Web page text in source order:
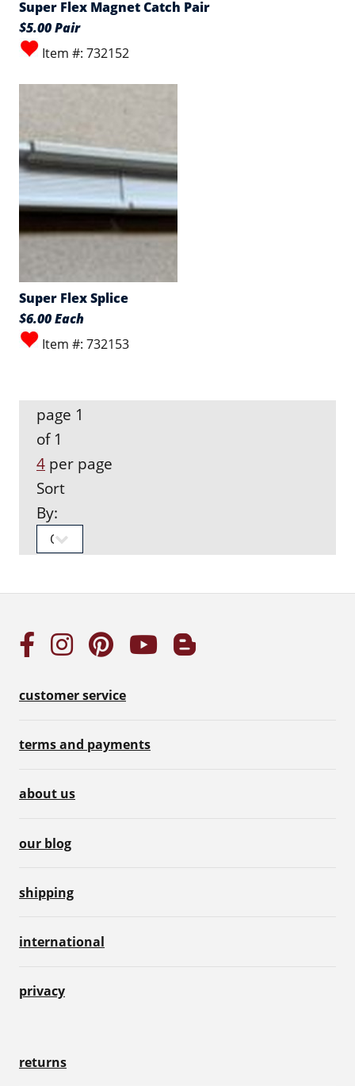
Super Flex Magnet Catch Pair
$5.00 Pair
Item #: 732152
Super Flex Splice
$6.00 Each
Item #: 732153
page 1
of 1
4 per page
Sort
By:
customer service
terms and payments
about us
our blog
shipping
international
privacy
returns